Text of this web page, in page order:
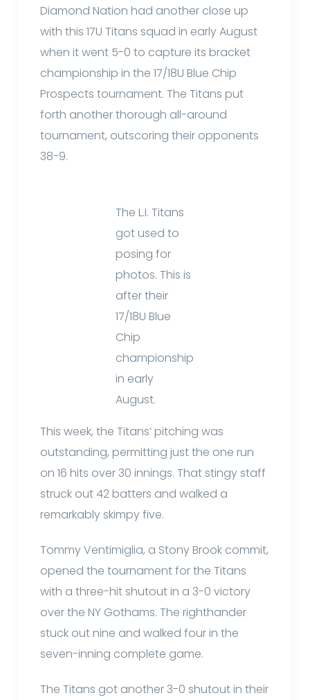
Diamond Nation had another close up
with this 17U Titans squad in early August
when it went 5-0 to capture its bracket
championship in the 17/18U Blue Chip
Prospects tournament. The Titans put
forth another thorough all-around
tournament, outscoring their opponents
38-9.
The L.I. Titans
got used to
posing for
photos. This is
after their
17/18U Blue
Chip
championship
in early
August.
This week, the Titans’ pitching was
outstanding, permitting just the one run
on 16 hits over 30 innings. That stingy staff
struck out 42 batters and walked a
remarkably skimpy five.
Tommy Ventimiglia, a Stony Brook commit,
opened the tournament for the Titans
with a three-hit shutout in a 3-0 victory
over the NY Gothams. The righthander
stuck out nine and walked four in the
seven-inning complete game.
The Titans got another 3-0 shutout in their